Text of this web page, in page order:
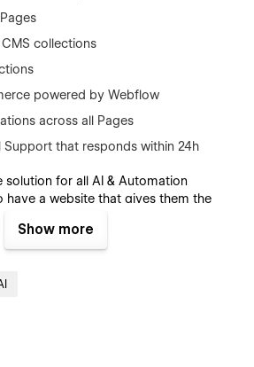
collections
powered by Webflow
across all Pages
Support that responds within 24h
solution for all AI & Automation
have a website that gives them the
or having to find and wait for
Show more